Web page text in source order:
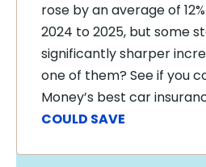
rose by an average of
2024 to 2025, but some
significantly sharper
one of them? See if you
Money’s best car
COULD SAVE